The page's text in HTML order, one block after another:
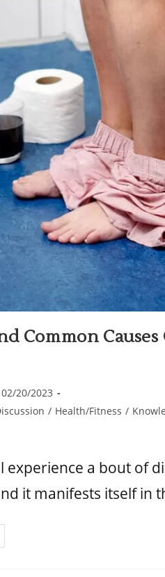
Common
02/20/2023
/ Health/Fitness /
experience a bout of
it manifests itself in